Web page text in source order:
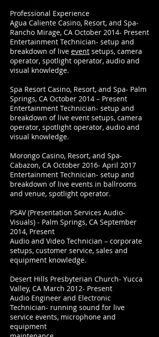
Professional Experience
Agua Caliente Casino, Resort, and Spa-
Rancho Mirage, CA October 2014- Present
Entertainment Technician- setup and
breakdown of live event setups, camera
operator, spotlight operator, audio and
visual knowledge.
Spa Resort Casino, Resort, and Spa- Palm
Springs, CA October 2014 – Present
Entertainment Technician- setup and
breakdown of live event setups, camera
operator, spotlight operator, audio and
visual knowledge.
Morongo Casino, Resort, and Spa-
Cabazon, CA October 2016- April 2017
Entertainment Technician- setup and
breakdown of live events in ballrooms
and venue, spotlight operator.
PSAV (Presentation Services Audio-
Visuals) - Palm Springs, CA September
2014, Present
Audio and Video Technician – corporate
setups, customer service, sales and
equipment knowledge.
Desert Hills Presbyterian Church- Yucca
Valley, CA March 2012- Present
Audio Engineer and Electronic
Technician- running sound for live
service events, microphone and
equipment